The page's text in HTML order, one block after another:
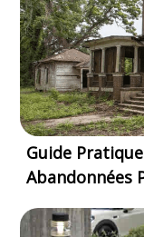
Guide
Abandonnées